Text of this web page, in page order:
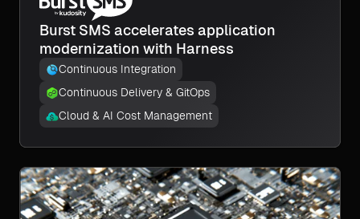
Burst SMS accelerates application
modernization with Harness
Continuous Integration
Continuous Delivery & GitOps
Cloud & AI Cost Management